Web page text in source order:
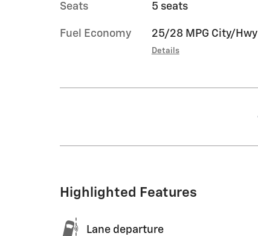
Seats 5 seats
Fuel Economy 25/28 MPG City/Hwy
Details
Highlighted Features
Lane departure